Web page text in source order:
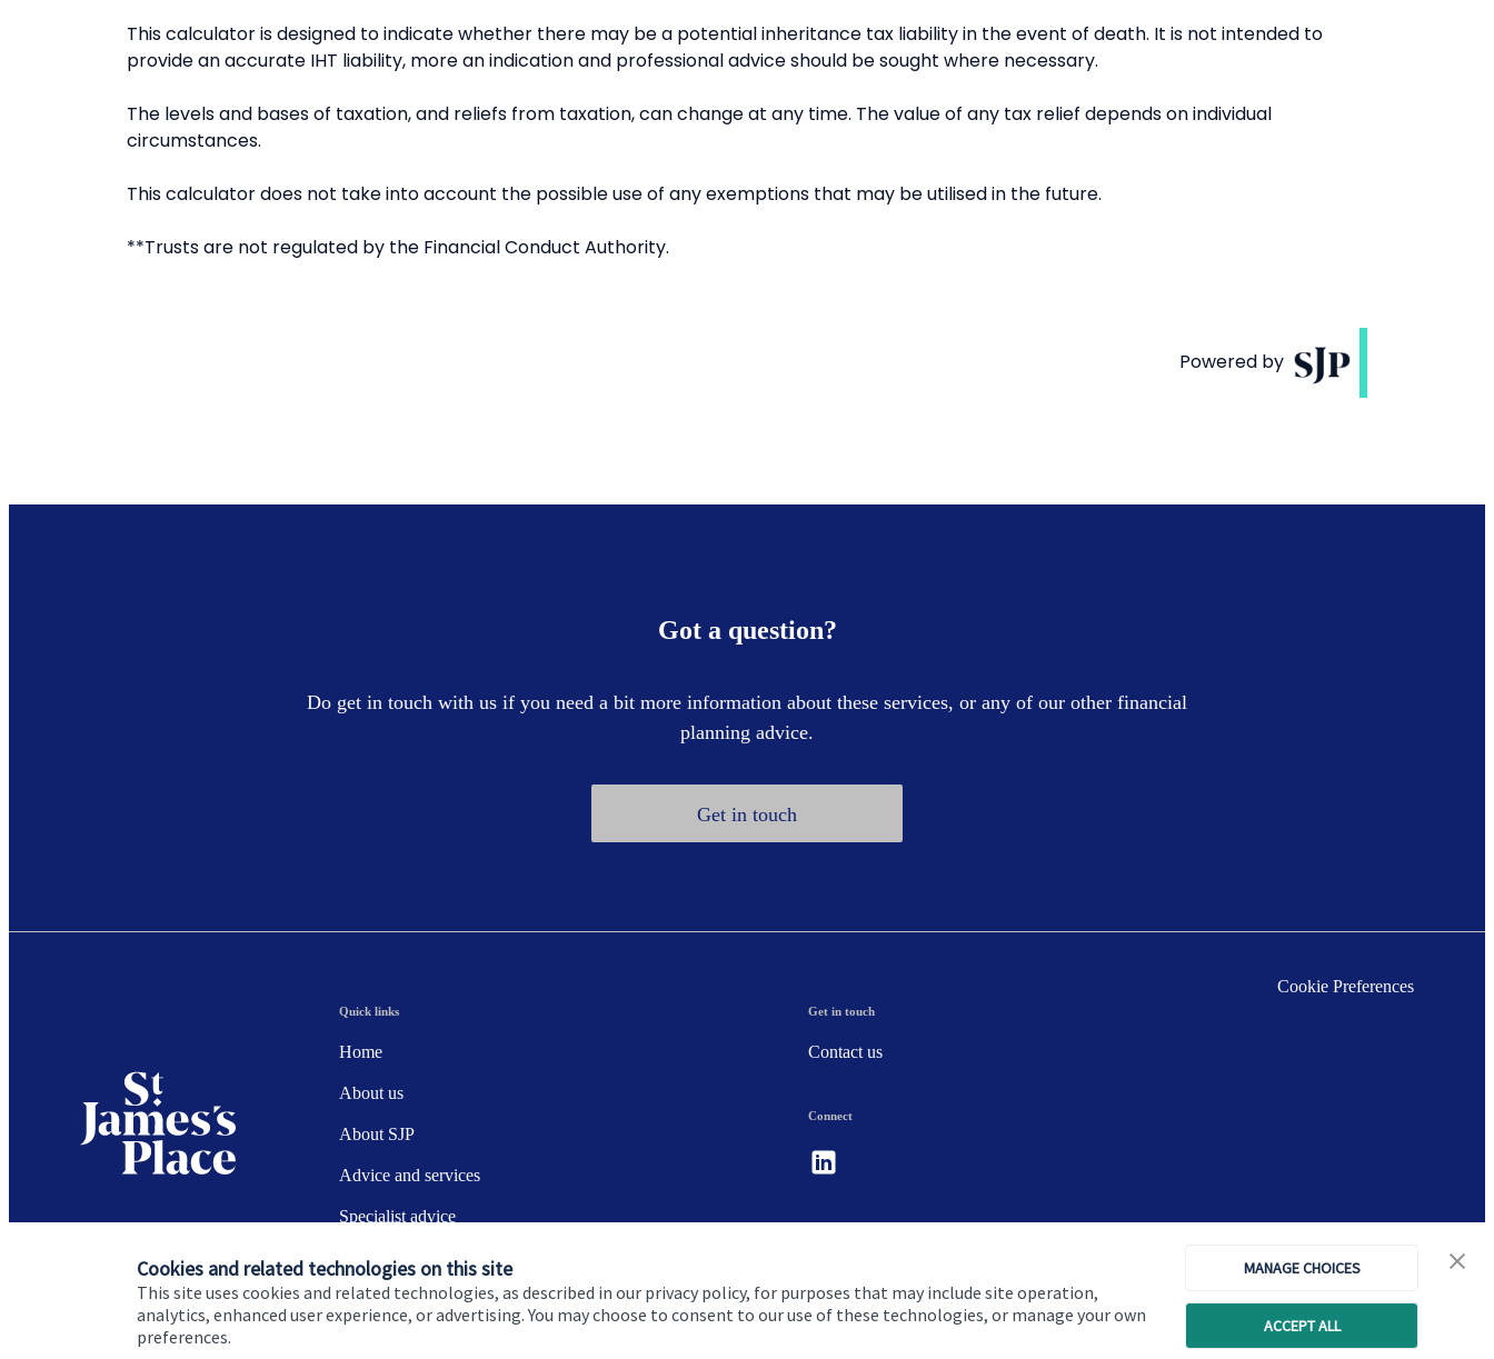
Cookies and related technologies on this site
This site uses cookies and related technologies, as described in our privacy policy, for purposes that may include site operation,
analytics, enhanced user experience, or advertising. You may choose to consent to our use of these technologies, or manage your own
preferences.
MANAGE CHOICES
ACCEPT ALL
Got a question?
Do get in touch with us if you need a bit more information about these services, or any of our other financial
planning advice.
Get in touch
Quick links
Home
About us
About SJP
Advice and services
Specialist advice
Contact
Get in touch
Contact us
Connect
Cookie Preferences